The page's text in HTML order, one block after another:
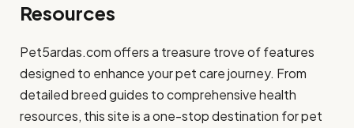
Resources
Pet5ardas.com offers a treasure trove of features
designed to enhance your pet care journey. From
detailed breed guides to comprehensive health
resources, this site is a one-stop destination for pet